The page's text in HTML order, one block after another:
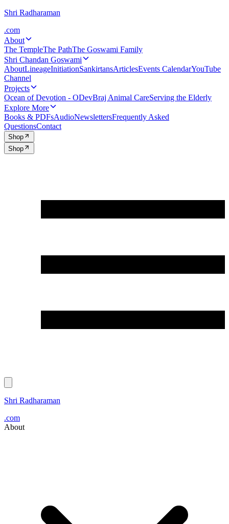
Shri Radharaman
.com
About
The TempleThe PathThe Goswami Family
Shri Chandan Goswami
AboutLineageInitiationSankirtansArticlesEvents CalendarYouTube
Channel
Projects
Ocean of Devotion - ODevBraj Animal CareServing the Elderly
Explore More
Books & PDFsAudioNewslettersFrequently Asked
QuestionsContact
Shop
Shop
Shri Radharaman
.com
About